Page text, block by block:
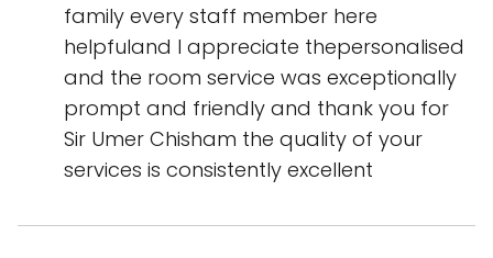
family every staff member here
helpfuland I appreciate thepersonalised
and the room service was exceptionally
prompt and friendly and thank you for
Sir Umer Chisham the quality of your
services is consistently excellent